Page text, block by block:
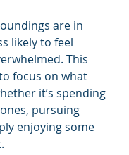
are in
likely to feel
This
focus on what
it’s spending
pursuing
enjoying some